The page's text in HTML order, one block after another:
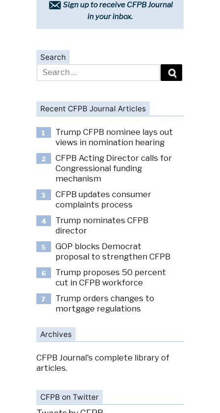
Sign up to receive CFPB Journal
in your inbox.
Search
Search
for:
Recent CFPB Journal Articles
1
Trump CFPB nominee lays out
views in nomination hearing
2
CFPB Acting Director calls for
Congressional funding
mechanism
3
CFPB updates consumer
complaints process
4
Trump nominates CFPB
director
5
GOP blocks Democrat
proposal to strengthen CFPB
6
Trump proposes 50 percent
cut in CFPB workforce
7
Trump orders changes to
mortgage regulations
Archives
CFPB Journal's complete library of
articles.
CFPB on Twitter